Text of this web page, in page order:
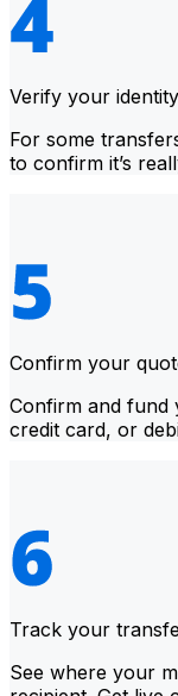
Verify your identity
For some
to confirm it’s
Confirm your
Confirm and fund
credit card, or
Track your
See where your